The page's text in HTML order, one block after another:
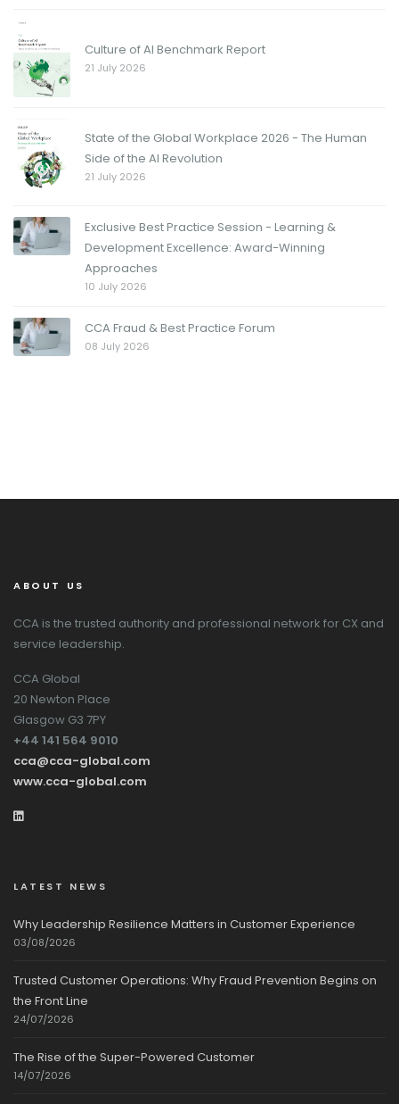
Culture of AI Benchmark Report
21 July 2026
State of the Global Workplace 2026 - The Human
Side of the AI Revolution
21 July 2026
Exclusive Best Practice Session - Learning &
Development Excellence: Award-Winning
Approaches
10 July 2026
CCA Fraud & Best Practice Forum
08 July 2026
ABOUT US
CCA is the trusted authority and professional network for CX and
service leadership.
CCA Global
20 Newton Place
Glasgow G3 7PY
+44 141 564 9010
cca@cca-global.com
www.cca-global.com
LATEST NEWS
Why Leadership Resilience Matters in Customer Experience
03/08/2026
Trusted Customer Operations: Why Fraud Prevention Begins on
the Front Line
24/07/2026
The Rise of the Super-Powered Customer
14/07/2026